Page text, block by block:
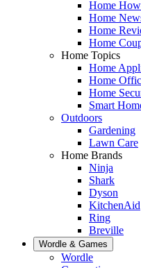
Home
Home
Home
Home
Home Topics
Home
Home
Home
Smart
Outdoors
Gardening
Lawn Care
Home Brands
Ninja
Shark
Dyson
KitchenAid
Ring
Breville
Wordle & Games
Wordle